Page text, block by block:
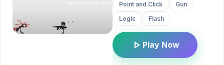
Point and Click
Gun
Logic
Flash
play_arrow Play Now